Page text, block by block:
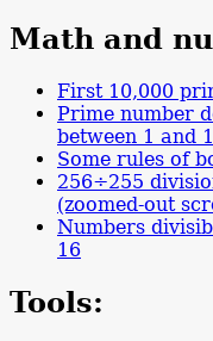
Math and
First 10,000
Prime number
between 1 and
Some rules of
256÷255
(zoomed-out
Numbers
16
Tools: